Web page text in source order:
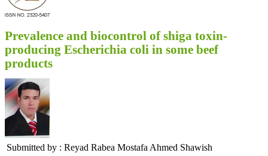
Prevalence and biocontrol of shiga toxin-
producing Escherichia coli in some beef
products
Submitted by : Reyad Rabea Mostafa Ahmed Shawish